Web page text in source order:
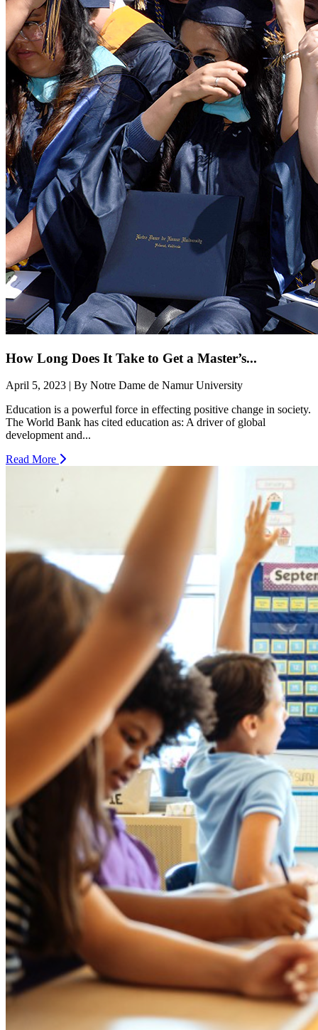
How Long Does It Take to Get a Master’s...
April 5, 2023 | By Notre Dame de Namur University
Education is a powerful force in effecting positive change in society.
The World Bank has cited education as: A driver of global
development and...
Read More